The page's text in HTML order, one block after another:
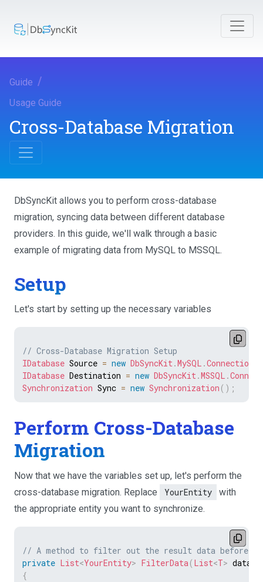
Guide
Usage Guide
Cross-Database Migration
DbSyncKit allows you to perform cross-database
migration, syncing data between different database
providers. In this guide, we'll walk through a basic
example of migrating data from MySQL to MSSQL.
Setup
Let's start by setting up the necessary variables
// Cross-Database Migration Setup
IDatabase Source = new DbSyncKit.MySQL .Connection
IDatabase Destination = new DbSyncKit.MSSQL .
Synchronization Sync = new Synchronization ( ) ;
Perform Cross-Database
Migration
Now that we have the variables set up, let's perform the
cross-database migration. Replace
YourEntity
with
the appropriate entity you want to synchronize.
// A method to filter out the result data before
private List<YourEntity> FilterData ( List<T> data
{